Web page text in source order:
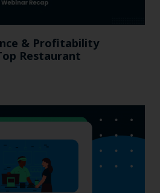
& Profitability
Restaurant